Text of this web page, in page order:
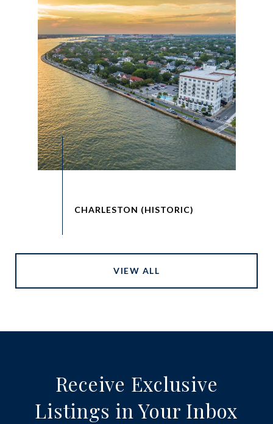
VIEW ALL
Receive Exclusive
Listings in Your Inbox